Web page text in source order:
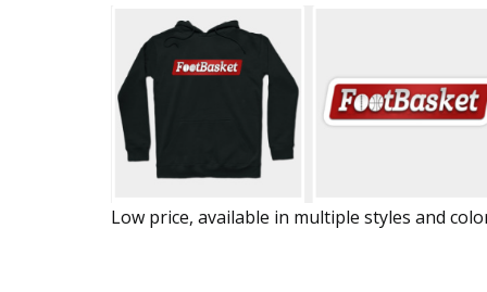
Low price, available in multiple styles and